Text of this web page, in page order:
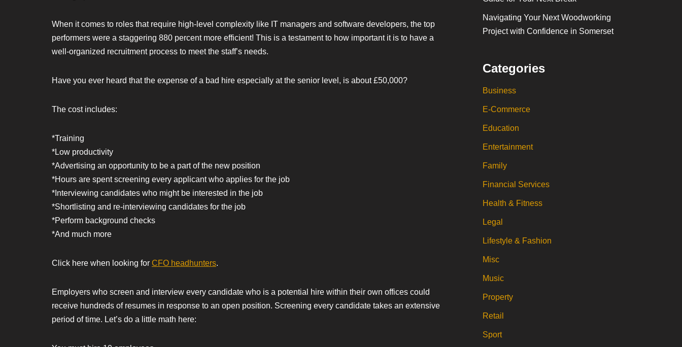
When it comes to roles that require high-level complexity like IT managers and software developers, the top
performers were a staggering 880 percent more efficient! This is a testament to how important it is to have a
well-organized recruitment process to meet the staff’s needs.
Have you ever heard that the expense of a bad hire especially at the senior level, is about £50,000?
The cost includes:
*Training
*Low productivity
*Advertising an opportunity to be a part of the new position
*Hours are spent screening every applicant who applies for the job
*Interviewing candidates who might be interested in the job
*Shortlisting and re-interviewing candidates for the job
*Perform background checks
*And much more
Click here when looking for CFO headhunters.
Employers who screen and interview every candidate who is a potential hire within their own offices could
receive hundreds of resumes in response to an open position. Screening every candidate takes an extensive
period of time. Let’s do a little math here:
Navigating Your Next Woodworking
Project with Confidence in Somerset
Categories
Business
E-Commerce
Education
Entertainment
Family
Financial Services
Health & Fitness
Legal
Lifestyle & Fashion
Misc
Music
Property
Retail
Sport